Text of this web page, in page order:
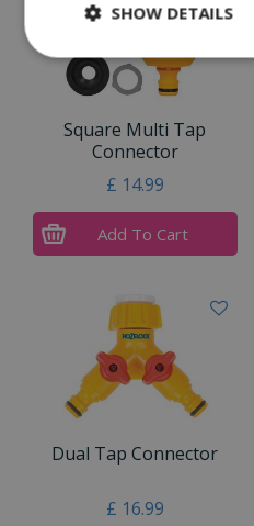
Square Multi Tap
Connector
£ 14.99
Add To Cart
Dual Tap Connector
£ 16.99
SHOW DETAILS